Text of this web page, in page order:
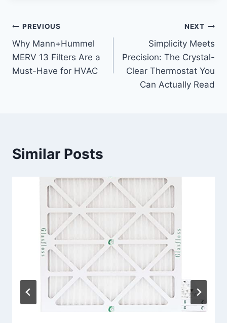
Post
navigation
PREVIOUS
Why Mann+Hummel
MERV 13 Filters Are a
Must-Have for HVAC
NEXT
Simplicity Meets
Precision: The Crystal-
Clear Thermostat You
Can Actually Read
Similar Posts